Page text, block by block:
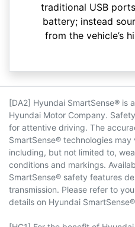
traditional USB
battery; instead
from the vehicle’s
[DA2] Hyundai SmartSense® is
Hyundai Motor Company.
for attentive driving. The
SmartSense® technologies
including, but not limited to,
conditions and markings.
SmartSense® safety features
transmission. Please refer to
details on Hyundai